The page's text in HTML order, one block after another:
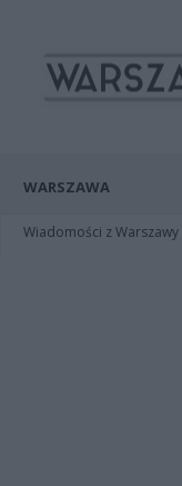
WARSZAWA
Wiadomości z Warszawy